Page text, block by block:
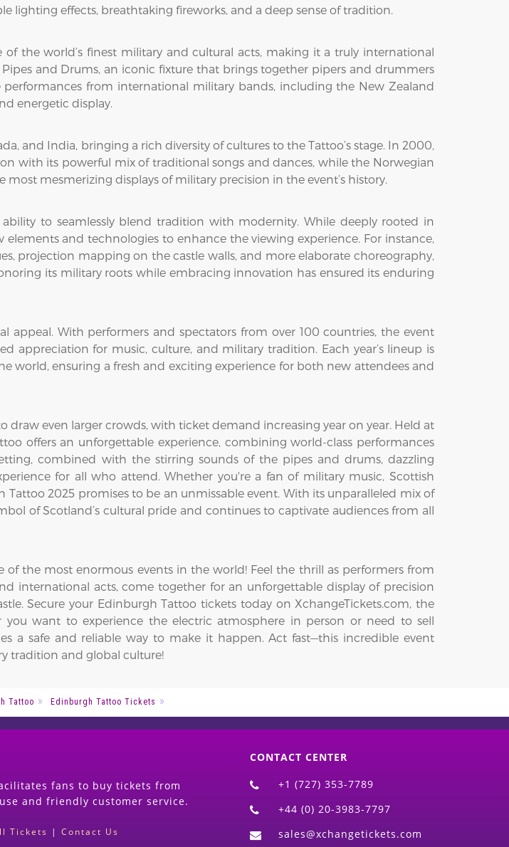
lighting effects, breathtaking fireworks, and a deep sense of tradition.
the world’s finest military and cultural acts, making it a truly international
and Drums, an iconic fixture that brings together pipers and drummers
from international military bands, including the New Zealand
energetic display.
and India, bringing a rich diversity of cultures to the Tattoo’s stage. In 2000,
with its powerful mix of traditional songs and dances, while the Norwegian
most mesmerizing displays of military precision in the event’s history.
to seamlessly blend tradition with modernity. While deeply rooted in
and technologies to enhance the viewing experience. For instance,
projection mapping on the castle walls, and more elaborate choreography,
its military roots while embracing innovation has ensured its enduring
With performers and spectators from over 100 countries, the event
appreciation for music, culture, and military tradition. Each year’s lineup is
world, ensuring a fresh and exciting experience for both new attendees and
draw even larger crowds, with ticket demand increasing year on year. Held at
offers an unforgettable experience, combining world-class performances
combined with the stirring sounds of the pipes and drums, dazzling
for all who attend. Whether you're a fan of military music, Scottish
2025 promises to be an unmissable event. With its unparalleled mix of
of Scotland’s cultural pride and continues to captivate audiences from all
the most enormous events in the world! Feel the thrill as performers from
international acts, come together for an unforgettable display of precision
Secure your Edinburgh Tattoo tickets today on XchangeTickets.com, the
want to experience the electric atmosphere in person or need to sell
a safe and reliable way to make it happen. Act fast—this incredible event
tradition and global culture!
Tattoo Edinburgh Tattoo Tickets
fans to buy tickets from
and friendly customer service.
Tickets | Contact Us
CONTACT CENTER
+1 (727) 353-7789
+44 (0) 20-3983-7797
sales@xchangetickets.com